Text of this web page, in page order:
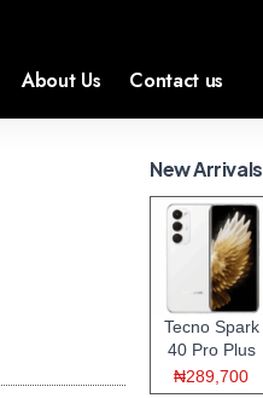
About Us Contact us
New Arrivals
Tecno Spark
40 Pro Plus
₦289,700